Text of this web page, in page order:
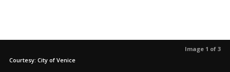
Image 1 of 3
Courtesy: City of Venice